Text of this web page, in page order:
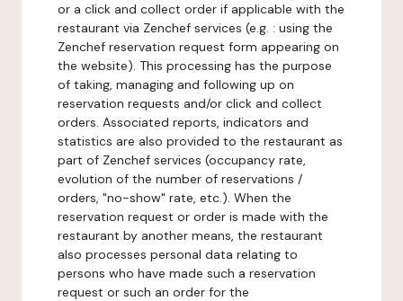
or a click and collect order if applicable with the
restaurant via Zenchef services (e.g. : using the
Zenchef reservation request form appearing on
the website). This processing has the purpose
of taking, managing and following up on
reservation requests and/or click and collect
orders. Associated reports, indicators and
statistics are also provided to the restaurant as
part of Zenchef services (occupancy rate,
evolution of the number of reservations /
orders, "no-show" rate, etc.). When the
reservation request or order is made with the
restaurant by another means, the restaurant
also processes personal data relating to
persons who have made such a reservation
request or such an order for the